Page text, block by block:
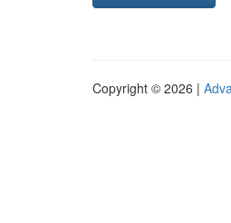
Copyright © 2026 |